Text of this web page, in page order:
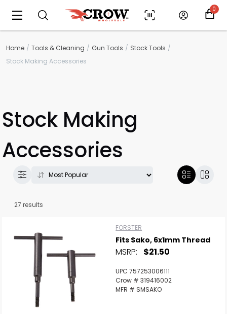
0
Home Tools & Cleaning Gun Tools
Stock Tools
Stock Making Accessories
Stock Making
Accessories
27 results
FORSTER
Fits Sako, 6x1mm Thread
MSRP: $21.50
UPC 757253006111
Crow # 319416002
MFR # SMSAKO